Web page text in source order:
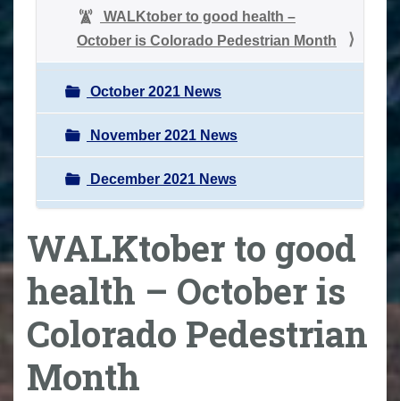
WALKtober to good health –
October is Colorado Pedestrian Month
October 2021 News
November 2021 News
December 2021 News
WALKtober to good
health – October is
Colorado Pedestrian
Month